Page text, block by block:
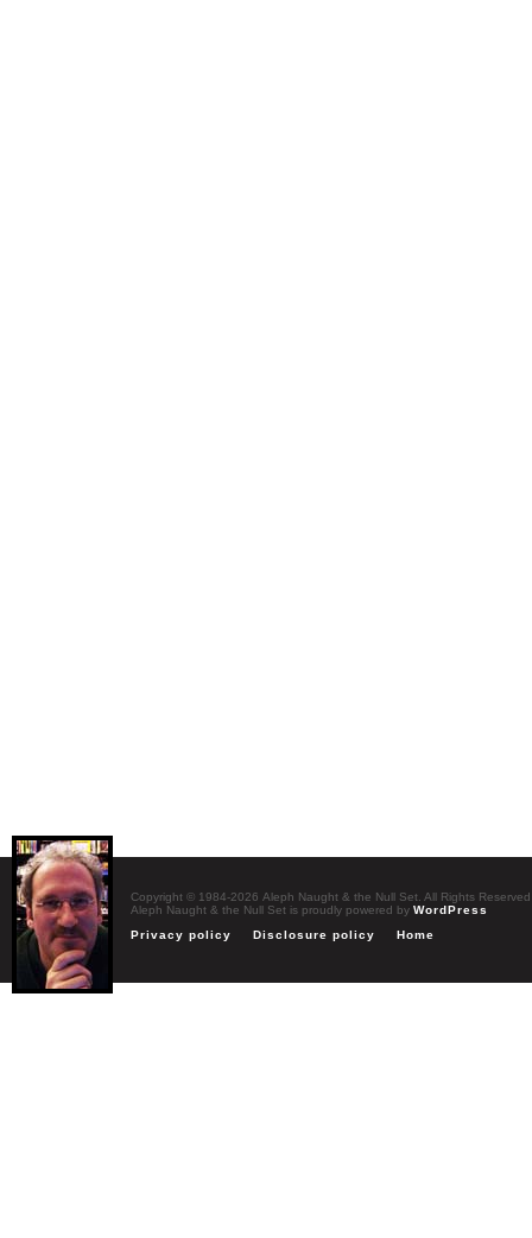
Copyright © 1984-2026 Aleph Naught & the Null Set. All Rights Reserved
Aleph Naught & the Null Set is proudly powered by WordPress
Privacy policy
Disclosure policy Home